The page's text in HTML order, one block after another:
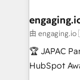
Também
e de mais
contratar e
fiscal no
由
🏆 JAPAC
HubSpot Award